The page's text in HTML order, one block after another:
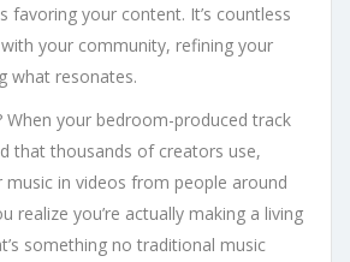
favoring your content. It’s countless
your community, refining your
what resonates.
When your bedroom-produced track
that thousands of creators use,
music in videos from people around
realize you’re actually making a living
something no traditional music